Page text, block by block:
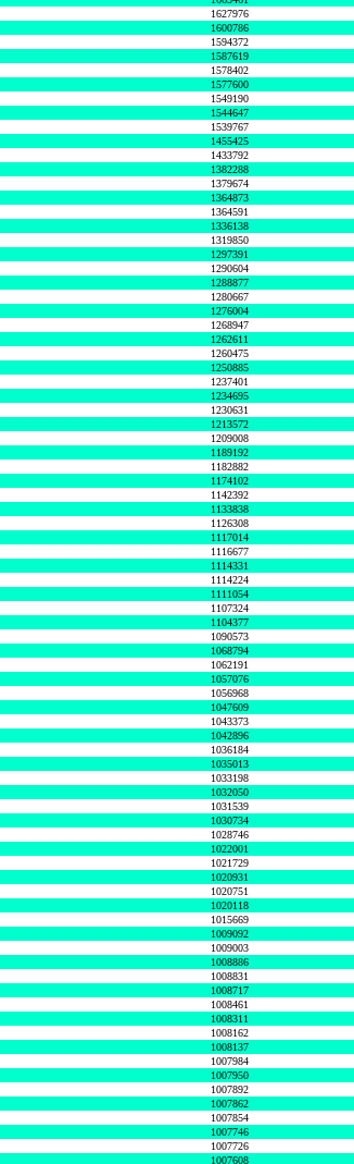
1627976
1600786
1594372
1587619
1578402
1577600
1549190
1544647
1539767
1455425
1433792
1382288
1379674
1364873
1364591
1336138
1319850
1297391
1290604
1288877
1280667
1276004
1268947
1262611
1260475
1250885
1237401
1234695
1230631
1213572
1209008
1189192
1182882
1174102
1142392
1133838
1126308
1117014
1116677
1114331
1114224
1111054
1107324
1104377
1090573
1068794
1062191
1057076
1056968
1047609
1043373
1042896
1036184
1035013
1033198
1032050
1031539
1030734
1028746
1022001
1021729
1020931
1020751
1020118
1015669
1009092
1009003
1008886
1008831
1008717
1008461
1008311
1008162
1008137
1007984
1007950
1007892
1007862
1007854
1007746
1007726
1007608